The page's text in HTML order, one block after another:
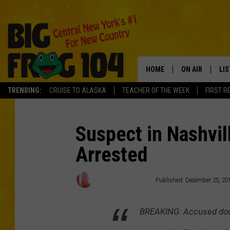
TRENDING: CRUISE TO ALASKA TEACHER OF THE WEEK FIRST
HOME ON AIR
SCHEDULE
BREAKING: Accused
Suspect in
Arrested
Published: December 25,